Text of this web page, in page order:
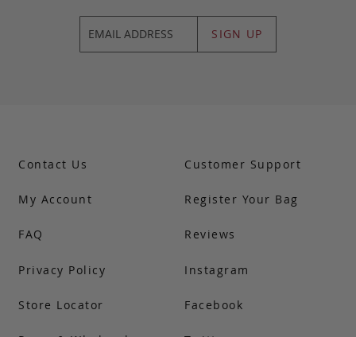
SIGN UP
Contact Us
My Account
FAQ
Customer Support
Register Your Bag
Reviews
Privacy Policy
Store Locator
Instagram
Facebook